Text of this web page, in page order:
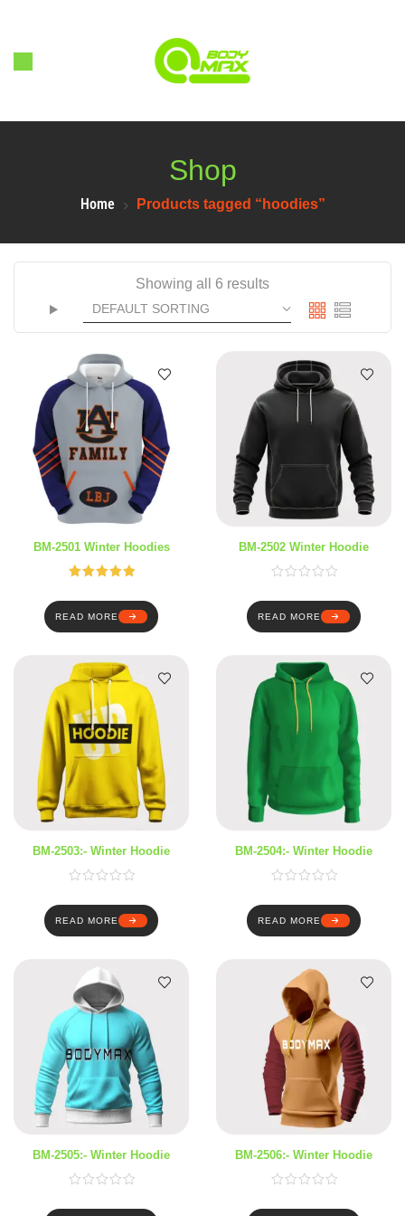
Shop
Home Products tagged “hoodies”
Showing all 6 results
BM-2501 Winter Hoodies
out of 5
READ MORE
BM-2502 Winter Hoodie
READ MORE
BM-2503:- Winter Hoodie
READ MORE
BM-2504:- Winter Hoodie
READ MORE
BM-2505:- Winter Hoodie BM-2506:- Winter Hoodie